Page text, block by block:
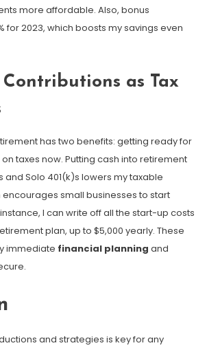
more affordable. Also, bonus
for 2023, which boosts my savings even
as Tax
has two benefits: getting ready for
taxes now. Putting cash into retirement
and Solo 401(k)s lowers my taxable
encourages small businesses to start
I can write off all the start-up costs
plan, up to $5,000 yearly. These
immediate financial planning and
and strategies is key for any